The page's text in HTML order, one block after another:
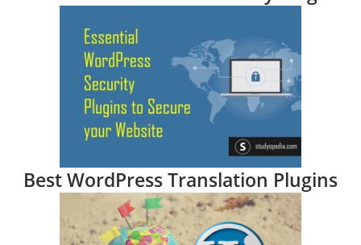
Best WordPress Translation Plugins